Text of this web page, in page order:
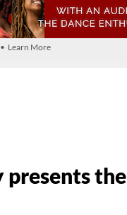
Learn More
presents the